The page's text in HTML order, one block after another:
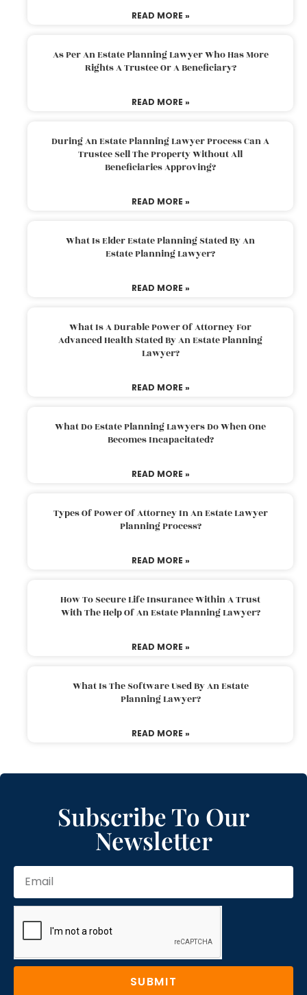
READ MORE »
As Per An Estate Planning Lawyer Who Has More
Rights A Trustee Or A Beneficiary?
READ MORE »
During An Estate Planning Lawyer Process Can A
Trustee Sell The Property Without All
Beneficiaries Approving?
READ MORE »
What Is Elder Estate Planning Stated By An
Estate Planning Lawyer?
READ MORE »
What Is A Durable Power Of Attorney For
Advanced Health Stated By An Estate Planning
Lawyer?
READ MORE »
What Do Estate Planning Lawyers Do When One
Becomes Incapacitated?
READ MORE »
Types Of Power Of Attorney In An Estate Lawyer
Planning Process?
READ MORE »
How To Secure Life Insurance Within A Trust
With The Help Of An Estate Planning Lawyer?
READ MORE »
What Is The Software Used By An Estate
Planning Lawyer?
READ MORE »
Subscribe To Our
Newsletter
SUBMIT